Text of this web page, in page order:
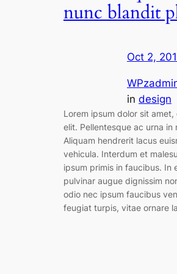
nunc blandit
Oct 2,
in design
Lorem ipsum dolor sit
elit. Pellentesque ac urna
Aliquam hendrerit lacus
vehicula. Interdum et
ipsum primis in faucibus. In
pulvinar augue dignissim
odio nec ipsum faucibus
feugiat turpis, vitae ornare